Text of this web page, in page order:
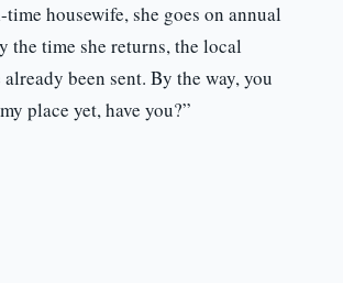
housewife, she goes on annual
the time she returns, the local
been sent. By the way, you
place yet, have you?”